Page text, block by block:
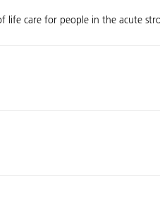
life care for people in the acute